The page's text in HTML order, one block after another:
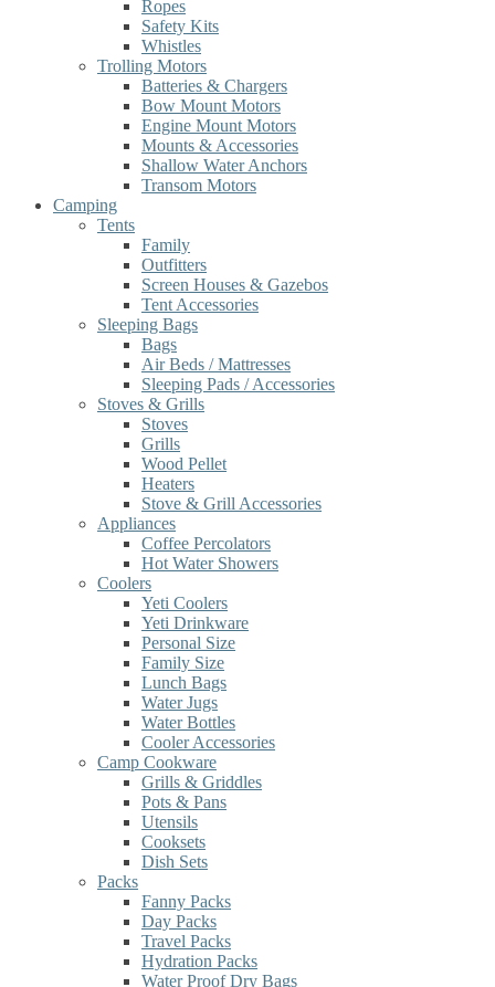
Ropes
Safety Kits
Whistles
Trolling Motors
Batteries & Chargers
Bow Mount Motors
Engine Mount Motors
Mounts & Accessories
Shallow Water Anchors
Transom Motors
Camping
Tents
Family
Outfitters
Screen Houses & Gazebos
Tent Accessories
Sleeping Bags
Bags
Air Beds / Mattresses
Sleeping Pads / Accessories
Stoves & Grills
Stoves
Grills
Wood Pellet
Heaters
Stove & Grill Accessories
Appliances
Coffee Percolators
Hot Water Showers
Coolers
Yeti Coolers
Yeti Drinkware
Personal Size
Family Size
Lunch Bags
Water Jugs
Water Bottles
Cooler Accessories
Camp Cookware
Grills & Griddles
Pots & Pans
Utensils
Cooksets
Dish Sets
Packs
Fanny Packs
Day Packs
Travel Packs
Hydration Packs
Water Proof Dry Bags